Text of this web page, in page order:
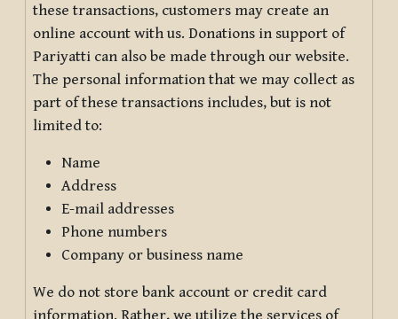
these transactions, customers may create an
online account with us. Donations in support of
Pariyatti can also be made through our website.
The personal information that we may collect as
part of these transactions includes, but is not
limited to:
Name
Address
E-mail addresses
Phone numbers
Company or business name
We do not store bank account or credit card
information. Rather, we utilize the services of